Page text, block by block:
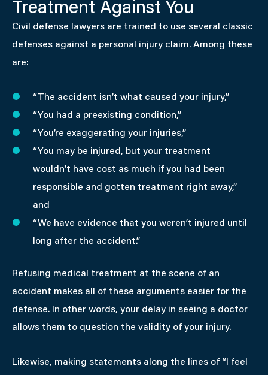
Treatment Against You
Civil defense lawyers are trained to use several classic
defenses against a personal injury claim. Among these
are:
“The accident isn’t what caused your injury,”
“You had a preexisting condition,”
“You’re exaggerating your injuries,”
“You may be injured, but your treatment
wouldn’t have cost as much if you had been
responsible and gotten treatment right away,”
and
“We have evidence that you weren’t injured until
long after the accident.”
Refusing medical treatment at the scene of an
accident makes all of these arguments easier for the
defense. In other words, your delay in seeing a doctor
allows them to question the validity of your injury.
Likewise, making statements along the lines of “I feel